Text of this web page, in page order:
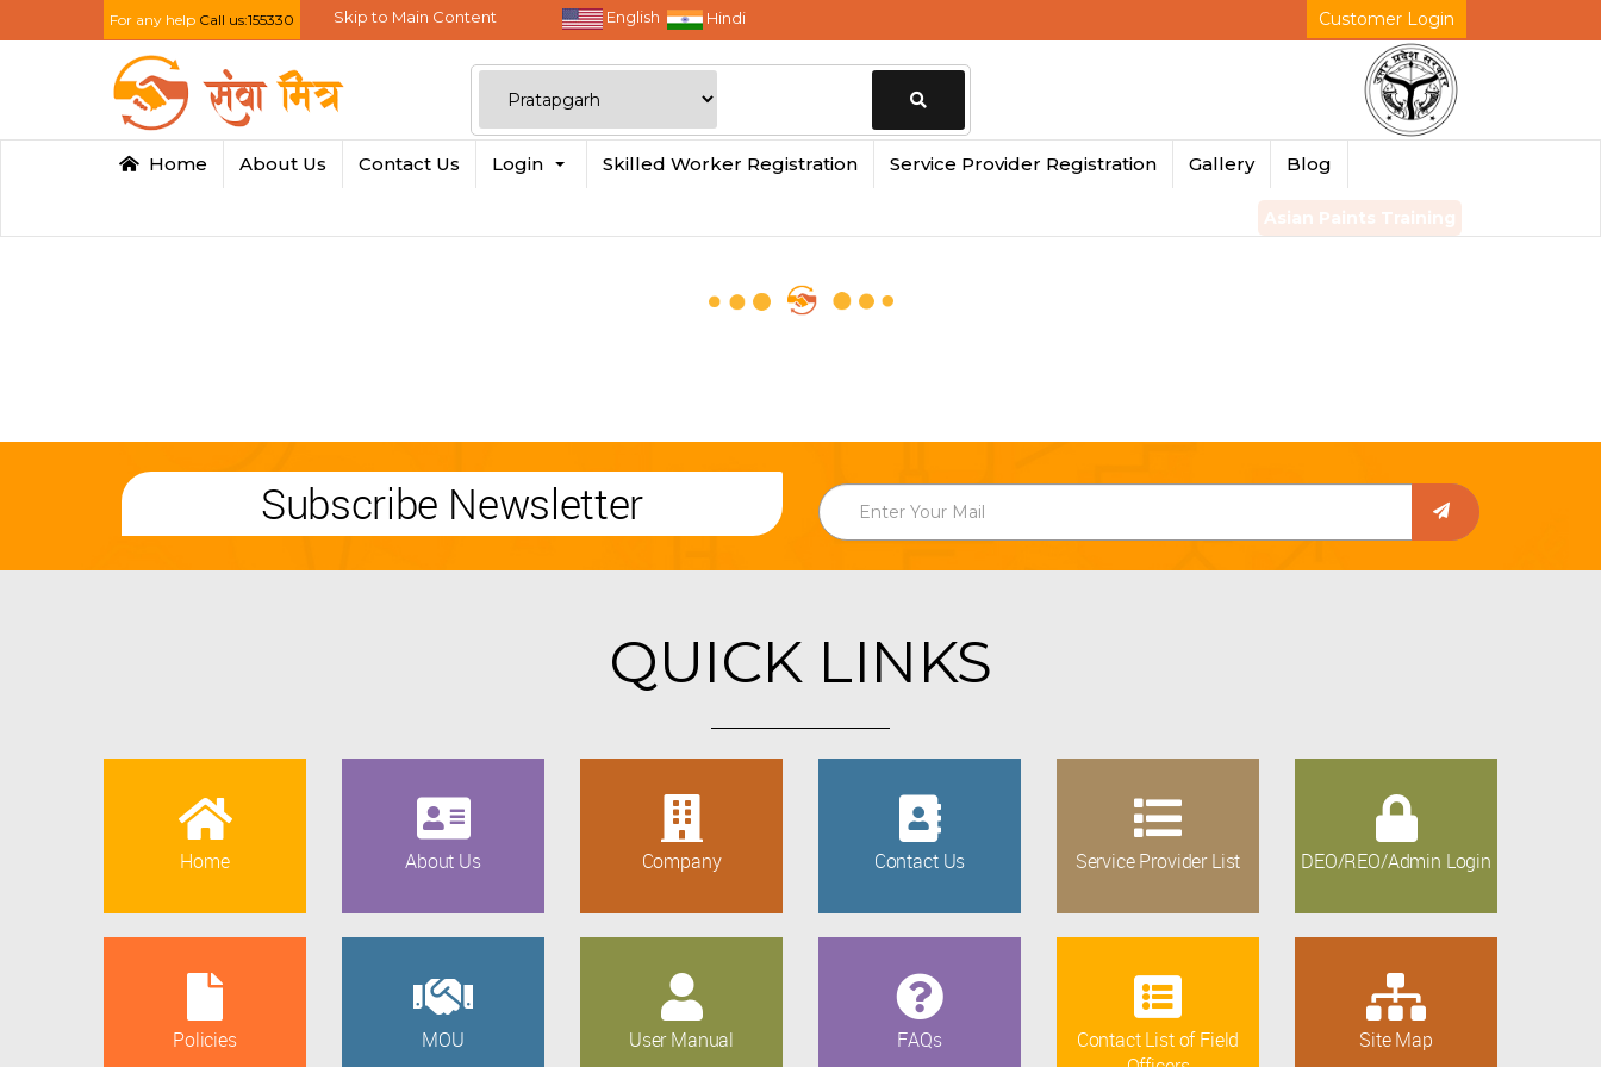
For any help Call us:155330 Skip to Main Content English Hindi Customer Login
Change
Home About Us Contact Us Login Skilled Worker Registration Service Provider Registration Gallery Blog
Asian Paints Training
Subscribe Newsletter
QUICK LINKS
Home About Us Company Contact Us Service Provider List DEO/REO/Admin Login
Policies MOU User Manual FAQs
Contact List of Field
Site Map